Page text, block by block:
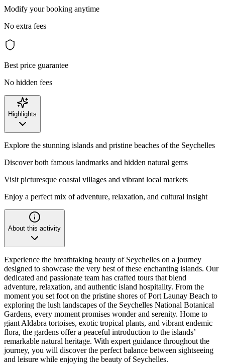
Modify your booking anytime
No extra fees
Best price guarantee
No hidden fees
Highlights
Explore the stunning islands and pristine beaches of the Seychelles
Discover both famous landmarks and hidden natural gems
Visit picturesque coastal villages and vibrant local markets
Enjoy a perfect mix of adventure, relaxation, and cultural insight
About this activity
Experience the breathtaking beauty of Seychelles on a journey
designed to showcase the very best of these enchanting islands. Our
dedicated and passionate team has crafted tours that blend
adventure, relaxation, and authentic island hospitality. From the
moment you set foot on the pristine shores of Port Launay Beach to
exploring the lush landscapes of the Seychelles National Botanical
Gardens, every moment promises wonder and serenity. Home to
giant Aldabra tortoises, exotic tropical plants, and vibrant endemic
flora, the gardens offer a peaceful introduction to the islands’
remarkable natural heritage. With expert guidance throughout the
journey, you will discover the perfect balance between sightseeing
and leisure while enjoying the beauty of Seychelles.